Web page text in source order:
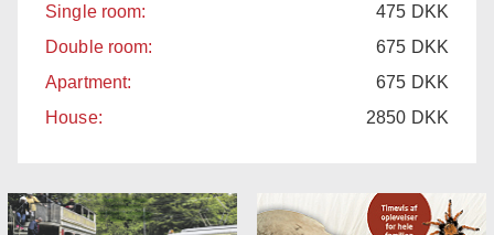
Single room: 475 DKK
Double room:
675 DKK
Apartment:
675 DKK
House:
2850 DKK